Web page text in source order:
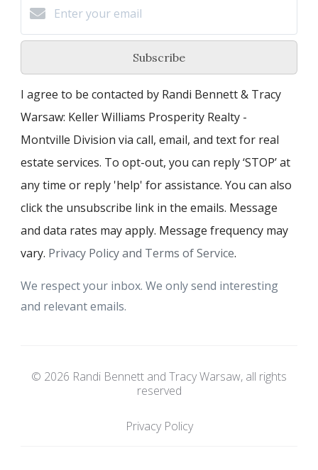
Subscribe
I agree to be contacted by Randi Bennett & Tracy
Warsaw: Keller Williams Prosperity Realty -
Montville Division via call, email, and text for real
estate services. To opt-out, you can reply ‘STOP’ at
any time or reply 'help' for assistance. You can also
click the unsubscribe link in the emails. Message
and data rates may apply. Message frequency may
vary. Privacy Policy and Terms of Service.
We respect your inbox. We only send interesting
and relevant emails.
© 2026 Randi Bennett and Tracy Warsaw, all rights
reserved
Privacy Policy